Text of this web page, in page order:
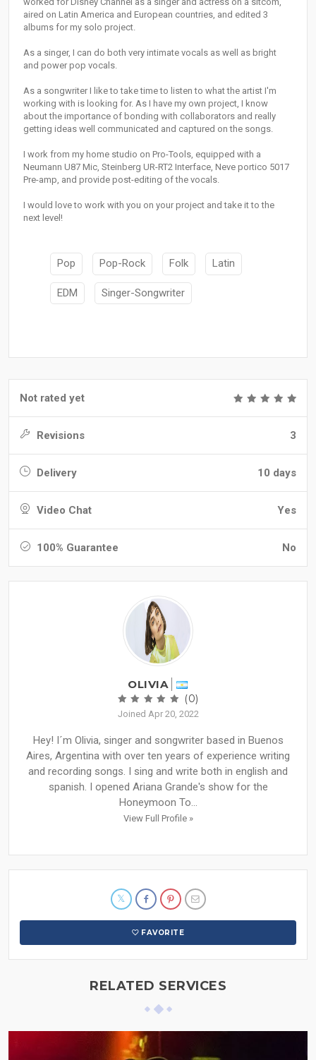
aired on Latin America and European countries, and edited 3
albums for my solo project.
As a singer, I can do both very intimate vocals as well as bright
and power pop vocals.
As a songwriter I like to take time to listen to what the artist I'm
working with is looking for. As I have my own project, I know
about the importance of bonding with collaborators and really
getting ideas well communicated and captured on the songs.
I work from my home studio on Pro-Tools, equipped with a
Neumann U87 Mic, Steinberg UR-RT2 Interface, Neve portico 5017
Pre-amp, and provide post-editing of the vocals.
I would love to work with you on your project and take it to the
next level!
Pop Pop-Rock Folk Latin
EDM Singer-Songwriter
Not rated yet
Revisions 3
Delivery 10 days
Video Chat Yes
100% Guarantee No
OLIVIA
(0)
Joined Apr 20, 2022
Hey! I´m Olivia, singer and songwriter based in Buenos
Aires, Argentina with over ten years of experience writing
and recording songs. I sing and write both in english and
spanish. I opened Ariana Grande's show for the
Honeymoon To...
View Full Profile »
FAVORITE
RELATED SERVICES